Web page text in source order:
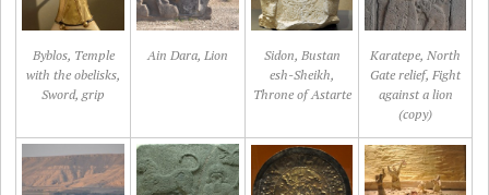
Byblos, Temple
with the obelisks,
Sword, grip
Ain Dara, Lion
Sidon, Bustan
esh-Sheikh,
Throne of Astarte
Karatepe, North
Gate relief, Fight
against a lion
(copy)